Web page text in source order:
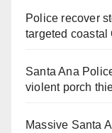
Police recover
targeted coastal
Santa Ana
violent porch
Massive Santa